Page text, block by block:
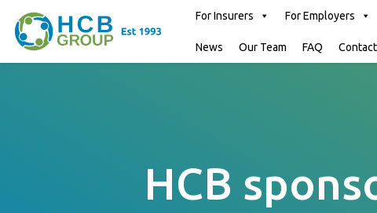
For Insurers For Employers
News Our Team FAQ Contact
HCB